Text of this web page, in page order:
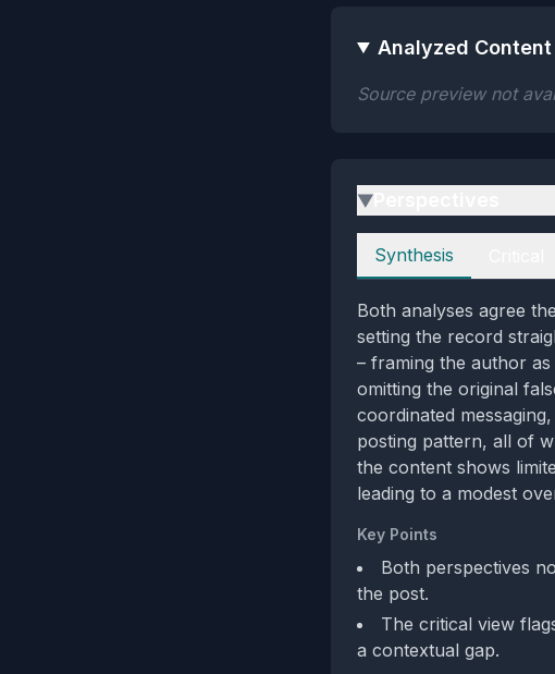
Analyzed Content
Source preview not
▶
Perspectives
Synthesis
Both analyses agree
setting the record
– framing the author
omitting the original
coordinated
posting pattern, all of
the content shows
leading to a modest
Key Points
Both perspectives
the post.
The critical view
a contextual gap.